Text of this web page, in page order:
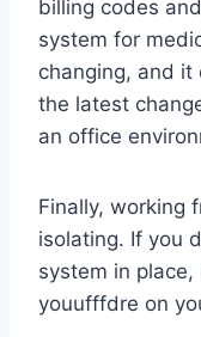
billing codes
system for
changing, and
the latest
an office
Finally, working
isolating. If you
system in
youufffdre on